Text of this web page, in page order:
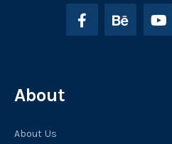
About
About Us